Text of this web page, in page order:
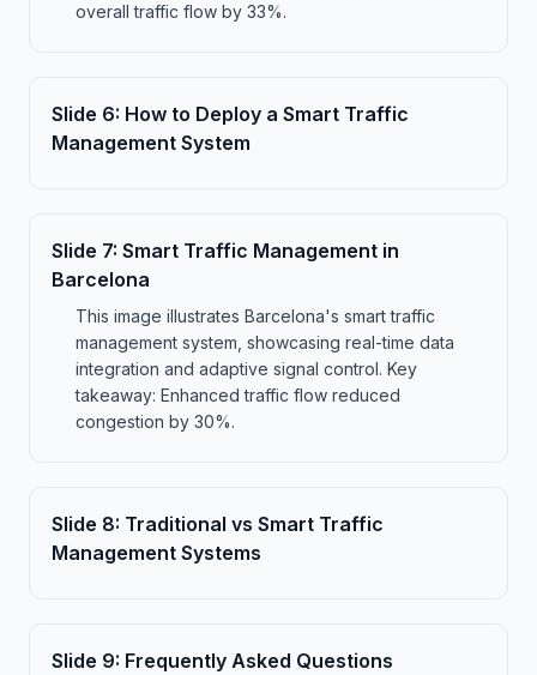
overall traffic flow by 33%.
Slide 6: How to Deploy a Smart Traffic
Management System
Slide 7: Smart Traffic Management in
Barcelona
This image illustrates Barcelona's smart traffic
management system, showcasing real-time data
integration and adaptive signal control. Key
takeaway: Enhanced traffic flow reduced
congestion by 30%.
Slide 8: Traditional vs Smart Traffic
Management Systems
Slide 9: Frequently Asked Questions